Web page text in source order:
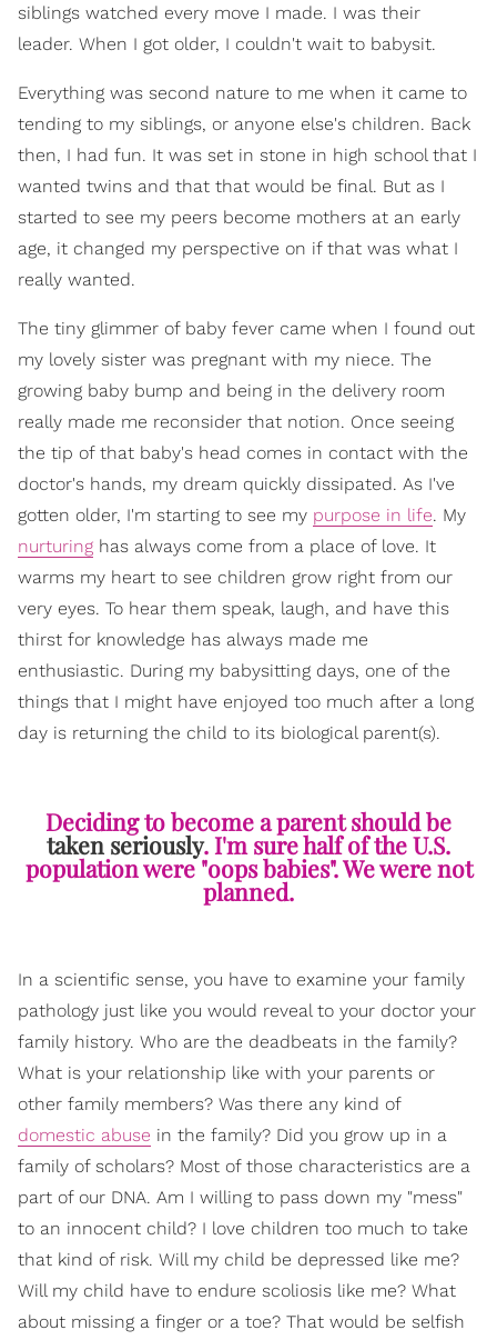
siblings watched every move I made. I was their
leader. When I got older, I couldn't wait to babysit.
Everything was second nature to me when it came to
tending to my siblings, or anyone else's children. Back
then, I had fun. It was set in stone in high school that I
wanted twins and that that would be final. But as I
started to see my peers become mothers at an early
age, it changed my perspective on if that was what I
really wanted.
The tiny glimmer of baby fever came when I found out
my lovely sister was pregnant with my niece. The
growing baby bump and being in the delivery room
really made me reconsider that notion. Once seeing
the tip of that baby's head comes in contact with the
doctor's hands, my dream quickly dissipated. As I've
gotten older, I'm starting to see my purpose in life. My
nurturing has always come from a place of love. It
warms my heart to see children grow right from our
very eyes. To hear them speak, laugh, and have this
thirst for knowledge has always made me
enthusiastic. During my babysitting days, one of the
things that I might have enjoyed too much after a long
day is returning the child to its biological parent(s).
Deciding to become a parent should be
taken seriously. I'm sure half of the U.S.
population were "oops babies". We were not
planned.
In a scientific sense, you have to examine your family
pathology just like you would reveal to your doctor your
family history. Who are the deadbeats in the family?
What is your relationship like with your parents or
other family members? Was there any kind of
domestic abuse in the family? Did you grow up in a
family of scholars? Most of those characteristics are a
part of our DNA. Am I willing to pass down my "mess"
to an innocent child? I love children too much to take
that kind of risk. Will my child be depressed like me?
Will my child have to endure scoliosis like me? What
about missing a finger or a toe? That would be selfish